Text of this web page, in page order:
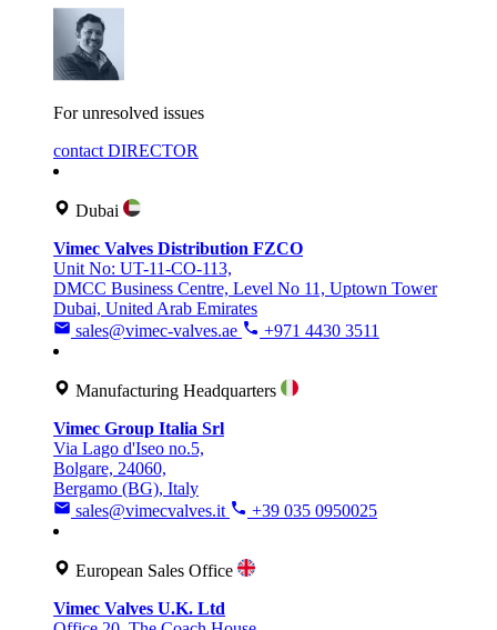
For unresolved issues
contact DIRECTOR
Dubai
Vimec Valves Distribution FZCO
Unit No: UT-11-CO-113,
DMCC Business Centre, Level No 11, Uptown Tower
Dubai, United Arab Emirates
sales@vimec-valves.ae
+971 4430 3511
Manufacturing Headquarters
Vimec Group Italia Srl
Via Lago d'Iseo no.5,
Bolgare, 24060,
Bergamo (BG), Italy
sales@vimecvalves.it
+39 035 0950025
European Sales Office
Vimec Valves U.K. Ltd